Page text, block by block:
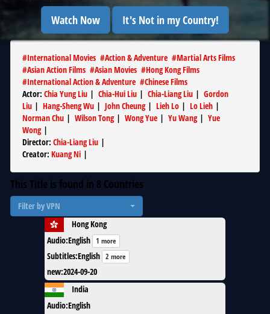
Watch Now It's Not in my Country!
#International Movies #Action & Adventure #Martial Arts Films
#Asian Action Films #Asian Movies #Hong Kong Films
#International Action & Adventure #Chinese Films
Actor: Chia Yung Liu | Chia-Hui Liu | Chia-Liang Liu | Gordon
Liu | Hang-Sheng Wu | John Cheung| Lieh Lo | Lo Lieh |
Norman Chu | Wilson Tong| Wong Yue | Yu Wang| Yue
Wong|
Director: Chia-Liang Liu |
Creator: Kuang Ni |
This Title is found in 8 Countries
Filter by VPN
Hong Kong
Audio:English 1 more
Subtitles:English 2 more
new:2024-09-20
India
Audio:English